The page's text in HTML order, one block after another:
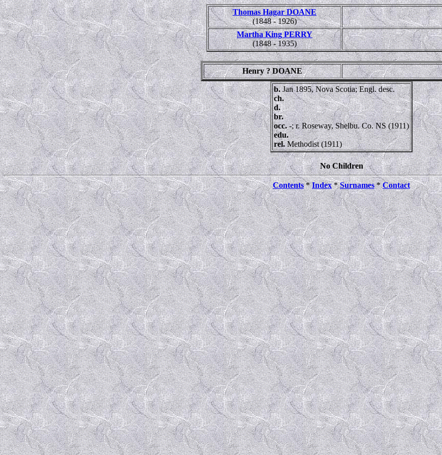
Thomas Hagar DOANE
(1848 - 1926)
Martha King PERRY
(1848 - 1935)
Henry ? DOANE
b.Jan 1895, Nova Scotia; Engl. desc.
ch.
d.
br.
occ.-; r. Roseway, Shelbu. Co. NS (1911)
edu.
rel.Methodist (1911)
No Children
Contents*Index*Surnames*Contact